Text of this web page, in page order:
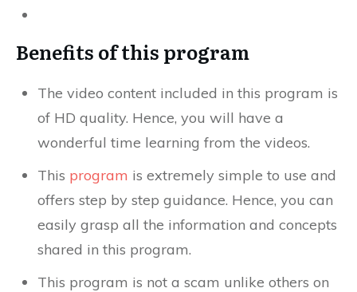
Benefits of this program
The video content included in this program is
of HD quality. Hence, you will have a
wonderful time learning from the videos.
This program is extremely simple to use and
offers step by step guidance. Hence, you can
easily grasp all the information and concepts
shared in this program.
This program is not a scam unlike others on